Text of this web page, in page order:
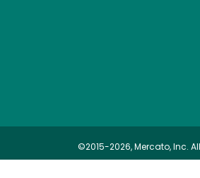
©2015-2026, Mercato, Inc.